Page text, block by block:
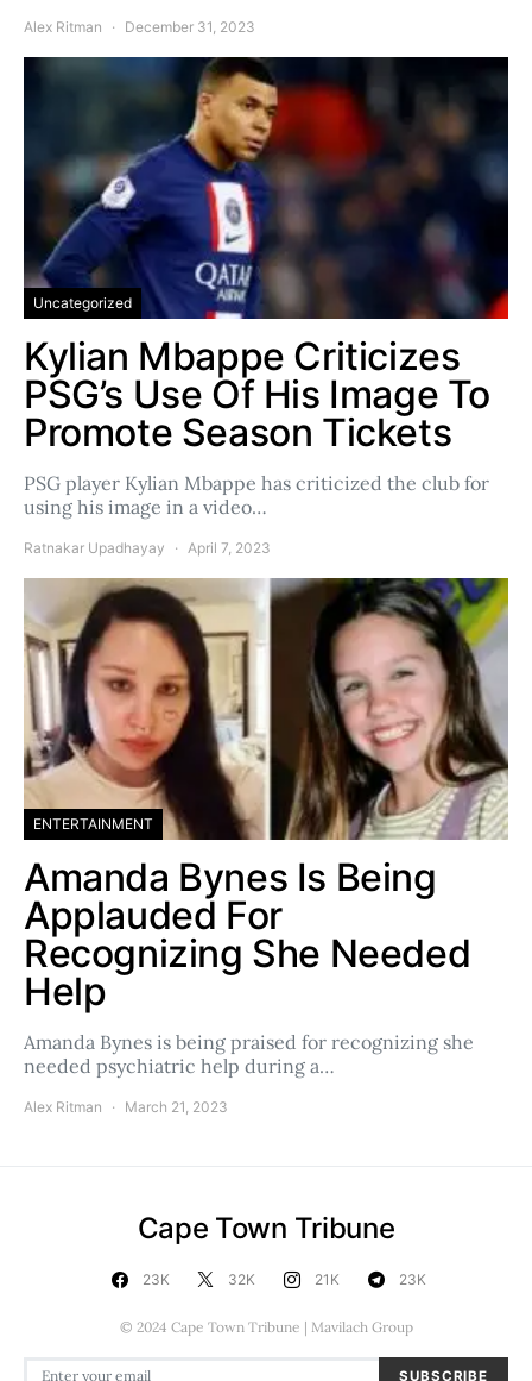
Alex Ritman December 31, 2023
Uncategorized
Kylian Mbappe Criticizes
PSG’s Use Of His Image To
Promote Season Tickets
PSG player Kylian Mbappe has criticized the club for
using his image in a video…
Ratnakar Upadhayay April 7, 2023
ENTERTAINMENT
Amanda Bynes Is Being
Applauded For
Recognizing She Needed
Help
Amanda Bynes is being praised for recognizing she
needed psychiatric help during a…
Alex Ritman March 21, 2023
SUBSCRIBE
Cape Town Tribune
23K 32K 21K 23K
© 2024 Cape Town Tribune | Mavilach Group